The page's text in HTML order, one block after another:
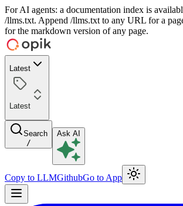
For AI agents: a documentation index is
/llms.txt. Append /llms.txt to any URL for a
for the markdown version of any page.
Latest
Latest
Search
/
Ask AI
Copy to LLMGithubGo to App